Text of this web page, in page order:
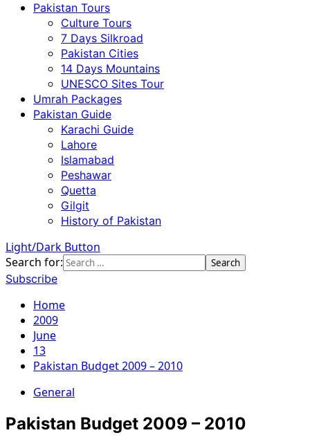
Pakistan Tours
Culture Tours
7 Days Silkroad
Pakistan Cities
14 Days Mountains
UNESCO Sites Tour
Umrah Packages
Pakistan Guide
Karachi Guide
Lahore
Islamabad
Peshawar
Quetta
Gilgit
History of Pakistan
Light/Dark Button
Search for:
Subscribe
Home
2009
June
13
Pakistan Budget 2009 – 2010
General
Pakistan Budget 2009 – 2010